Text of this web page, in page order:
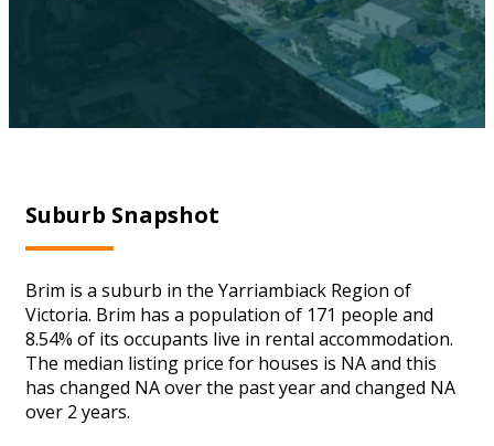
Suburb Snapshot
Brim is a suburb in the Yarriambiack Region of
Victoria. Brim has a population of 171 people and
8.54% of its occupants live in rental accommodation.
The median listing price for houses is NA and this
has changed NA over the past year and changed NA
over 2 years.